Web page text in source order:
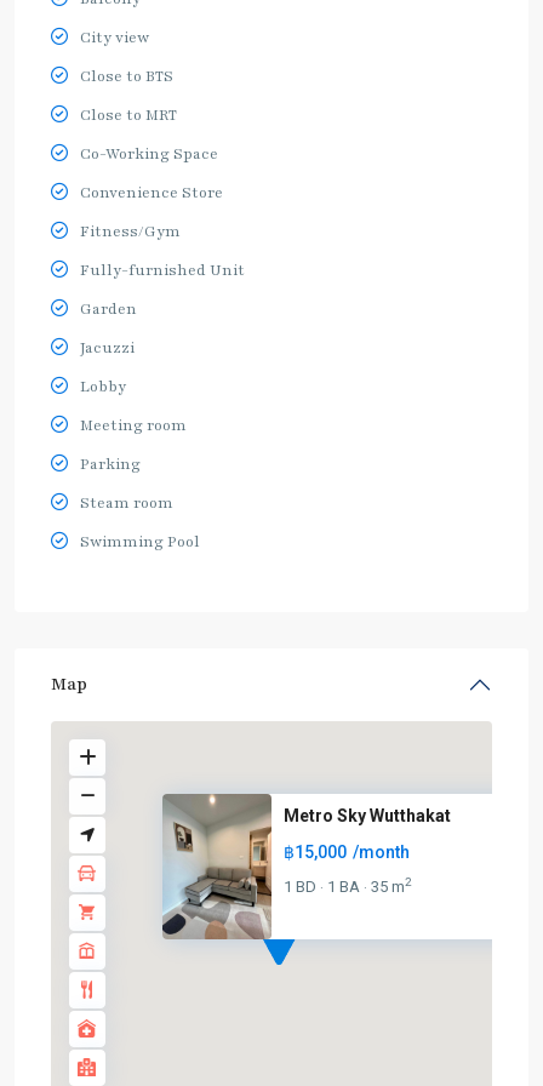
City view
Close to BTS
Close to MRT
Co-Working Space
Convenience Store
Fitness/Gym
Fully-furnished Unit
Garden
Jacuzzi
Lobby
Meeting room
Parking
Steam room
Swimming Pool
Map
Metro Sky Wutthakat
฿15,000 /month
1 BD · 1 BA · 35 m2